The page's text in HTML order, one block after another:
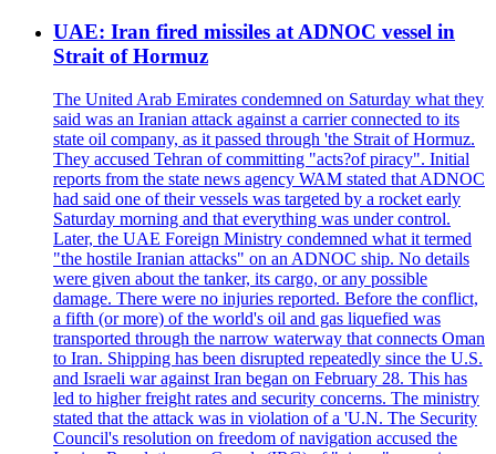
UAE: Iran fired missiles at ADNOC vessel in
Strait of Hormuz
The United Arab Emirates condemned on Saturday what they
said was an Iranian attack against a carrier connected to its
state oil company, as it passed through 'the Strait of Hormuz.
They accused Tehran of committing "acts?of piracy". Initial
reports from the state news agency WAM stated that ADNOC
had said one of their vessels was targeted by a rocket early
Saturday morning and that everything was under control.
Later, the UAE Foreign Ministry condemned what it termed
"the hostile Iranian attacks" on an ADNOC ship. No details
were given about the tanker, its cargo, or any possible
damage. There were no injuries reported. Before the conflict,
a fifth (or more) of the world's oil and gas liquefied was
transported through the narrow waterway that connects Oman
to Iran. Shipping has been disrupted repeatedly since the U.S.
and Israeli war against Iran began on February 28. This has
led to higher freight rates and security concerns. The ministry
stated that the attack was in violation of a 'U.N. The Security
Council's resolution on freedom of navigation accused the